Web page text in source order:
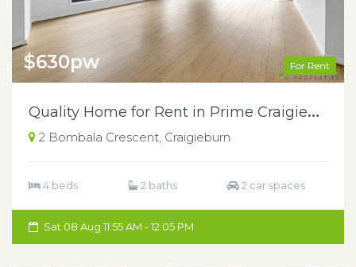
For Rent
$630pw
Q
uality Home for Rent in Prime Craigieburn Location
2 Bombala Crescent, Craigieburn
4 beds 2 baths 2 car spaces
Sat 08 Aug 11:55 AM - 12:05 PM